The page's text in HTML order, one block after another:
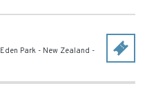
Eden Park - New Zealand -